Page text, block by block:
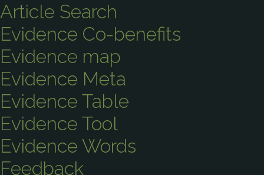
Article Search
Evidence Co-benefits
Evidence map
Evidence Meta
Evidence Table
Evidence Tool
Evidence Words
Feedback